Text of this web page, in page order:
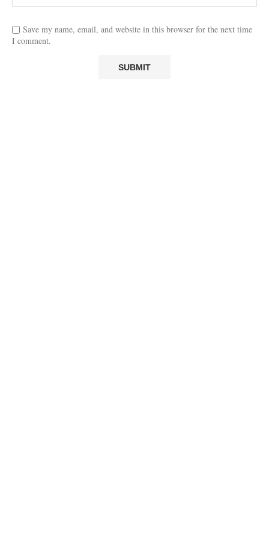
Save my name, email, and website in this browser for the next time
I comment.